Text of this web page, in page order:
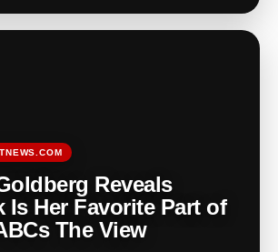
Reveals
Is Her Favorite Part of
The View